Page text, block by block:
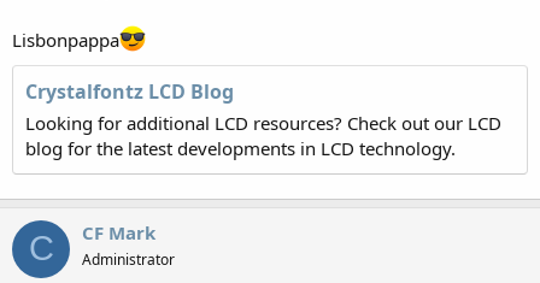
Lisbonpappa
Crystalfontz LCD Blog
Looking for additional LCD resources? Check out our LCD
blog for the latest developments in LCD technology.
C CF Mark
Administrator